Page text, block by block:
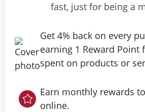
fast, just for being a
Get 4% back on every
earning 1 Reward Point
spent on products or
Earn monthly rewards
online.